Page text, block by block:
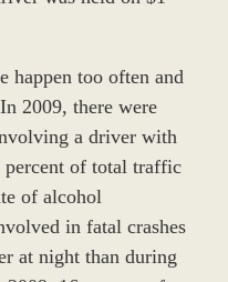
happen too often and
2009, there were
a driver with
of total traffic
of alcohol
in fatal crashes
at night than during